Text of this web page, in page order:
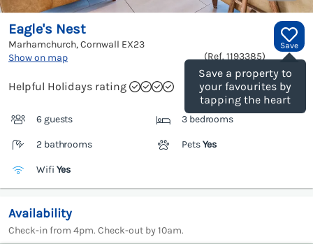
Save
Save a property to
your favourites by
tapping the heart
Eagle's Nest
Marhamchurch, Cornwall EX23
Show on map
(Ref. 1193385)
Helpful Holidays rating
6 guests 3 bedrooms
2 bathrooms PetsYes
Wifi Yes
Availability
Check-in from 4pm. Check-out by 10am.